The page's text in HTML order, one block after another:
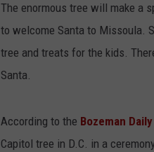
The enormous tree will make a
to welcome Santa to Missoula.
tree and treats for the kids.
Santa.
According to the Bozeman
Capitol tree in D.C. in a